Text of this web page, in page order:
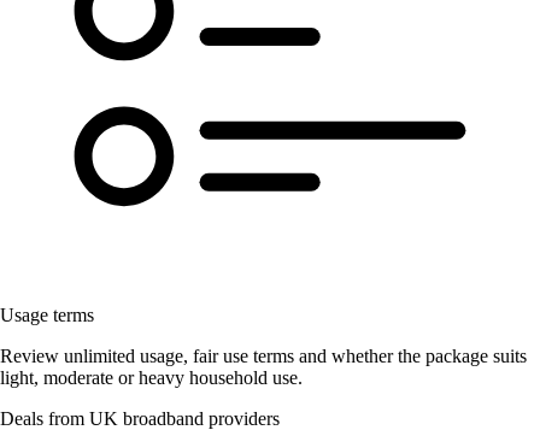
Usage terms
Review unlimited usage, fair use terms and whether the package suits
light, moderate or heavy household use.
Deals from UK broadband providers